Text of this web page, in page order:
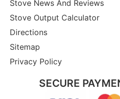
Stove News And Reviews
Stove Output Calculator
Directions
Sitemap
Privacy Policy
SECURE